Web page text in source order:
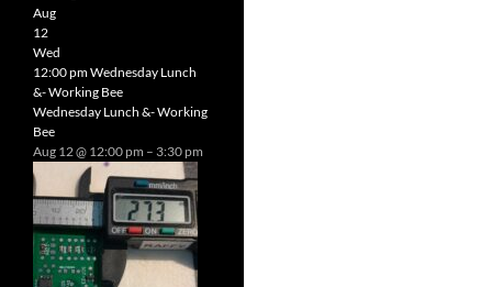
Aug
12
Wed
12:00 pmWednesday Lunch
&- Working Bee
Wednesday Lunch &- Working
Bee
Aug 12 @ 12:00 pm – 3:30 pm